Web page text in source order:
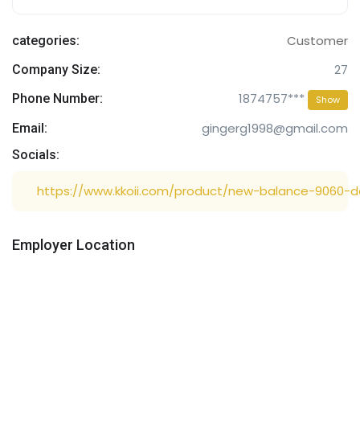
categories: Customer
Company Size: 27
Phone Number: 1874757*** Show
Email: gingerg1998@gmail.com
Socials:
https://www.kkoii.com/product/new-balance-
Employer Location